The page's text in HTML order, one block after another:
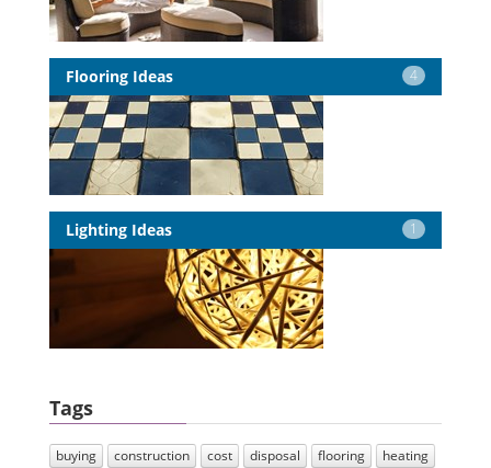
4
Flooring Ideas
1
Lighting Ideas
Tags
buying construction cost disposal flooring
heating